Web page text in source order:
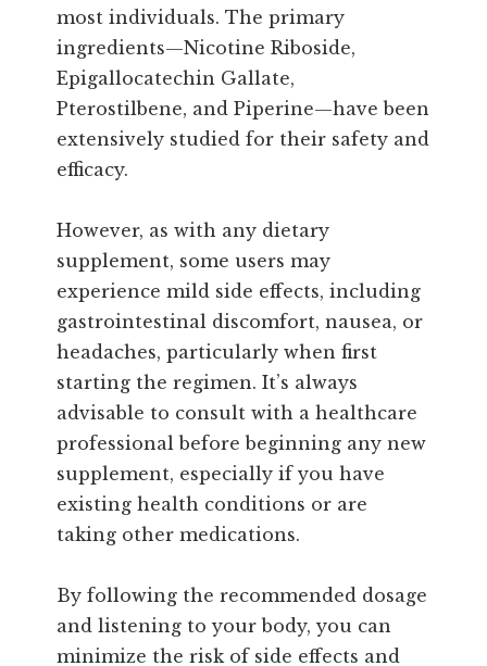
most individuals. The primary
ingredients—Nicotine Riboside,
Epigallocatechin Gallate,
Pterostilbene, and Piperine—have been
extensively studied for their safety and
efficacy.
However, as with any dietary
supplement, some users may
experience mild side effects, including
gastrointestinal discomfort, nausea, or
headaches, particularly when first
starting the regimen. It’s always
advisable to consult with a healthcare
professional before beginning any new
supplement, especially if you have
existing health conditions or are
taking other medications.
By following the recommended dosage
and listening to your body, you can
minimize the risk of side effects and